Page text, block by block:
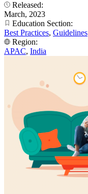
Released:
March, 2023
Education Section:
Best Practices, Guidelines
Region:
APAC, India